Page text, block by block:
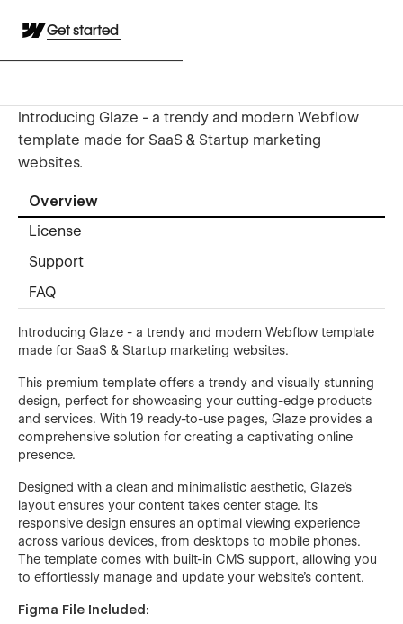
Get started
Introducing Glaze - a trendy and modern Webflow
template made for SaaS & Startup marketing
websites.
Overview
License
Support
FAQ
Introducing Glaze - a trendy and modern Webflow template
made for SaaS & Startup marketing websites.
This premium template offers a trendy and visually stunning
design, perfect for showcasing your cutting-edge products
and services. With 19 ready-to-use pages, Glaze provides a
comprehensive solution for creating a captivating online
presence.
Designed with a clean and minimalistic aesthetic, Glaze's
layout ensures your content takes center stage. Its
responsive design ensures an optimal viewing experience
across various devices, from desktops to mobile phones.
The template comes with built-in CMS support, allowing you
to effortlessly manage and update your website's content.
Figma File Included: